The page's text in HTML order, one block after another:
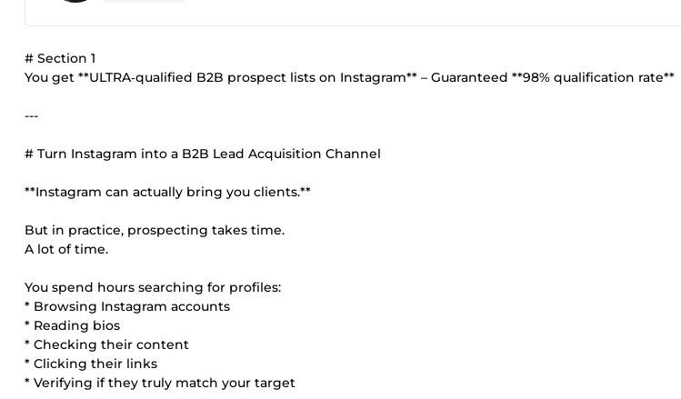
# Section 1
You get **ULTRA‑qualified B2B prospect lists on Instagram** – Guaranteed **98% qualification rate**
---
# Turn Instagram into a B2B Lead Acquisition Channel
**Instagram can actually bring you clients.**
But in practice, prospecting takes time.
A lot of time.
You spend hours searching for profiles:
* Browsing Instagram accounts
* Reading bios
* Checking their content
* Clicking their links
* Verifying if they truly match your target